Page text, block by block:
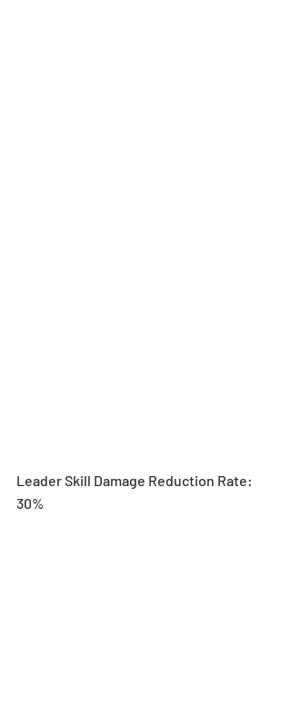
Leader Skill Damage Reduction Rate:
30%